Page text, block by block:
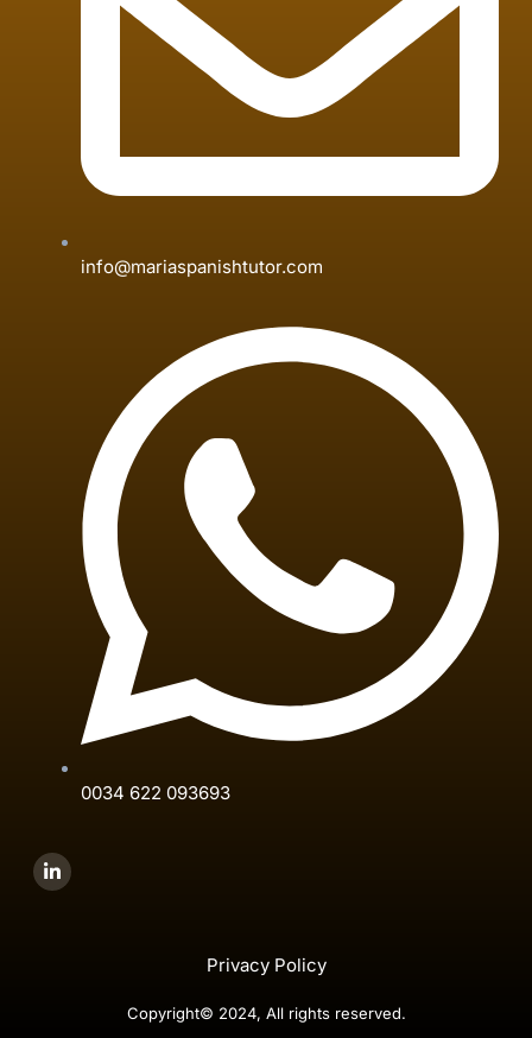
info@mariaspanishtutor.com
0034 622 093693
Copyright© 2024, All rights reserved.
Privacy Policy